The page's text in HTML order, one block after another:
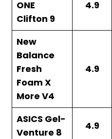
ONE
Clifton 9
4.9
New
Balance
Fresh
Foam X
More V4
4.9
ASICS Gel-
Venture 8
4.9